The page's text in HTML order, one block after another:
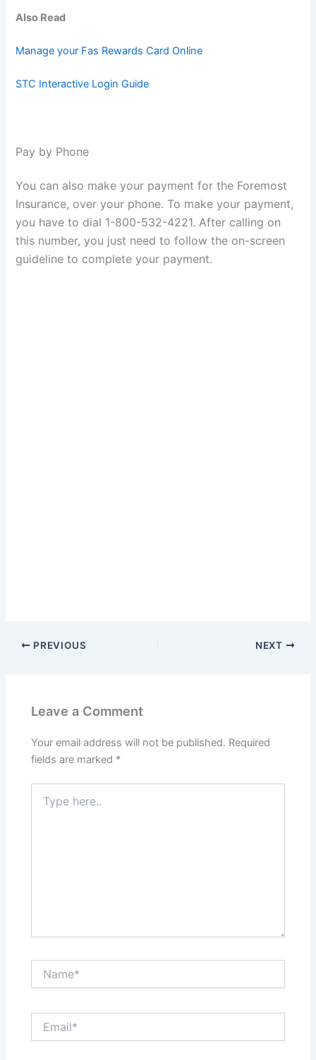
Also Read
Manage your Fas Rewards Card Online
STC Interactive Login Guide
Pay by Phone
You can also make your payment for the Foremost
Insurance, over your phone. To make your payment,
you have to dial 1-800-532-4221. After calling on
this number, you just need to follow the on-screen
guideline to complete your payment.
PREVIOUS NEXT
Leave a Comment
Your email address will not be published. Required
fields are marked *
here..